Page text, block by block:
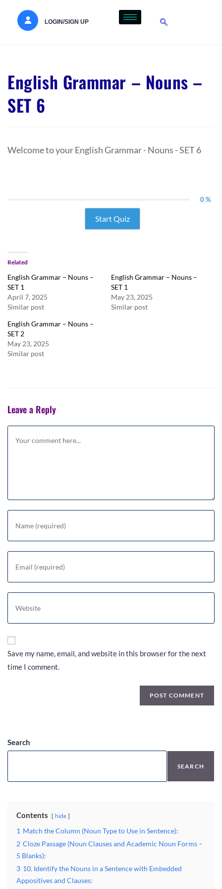
LOGIN/SIGN UP
English Grammar – Nouns –
SET 6
Welcome to your English Grammar - Nouns - SET 6
0 %
Start Quiz
Related
English Grammar – Nouns –
SET 1
April 7, 2025
Similar post
English Grammar – Nouns –
SET 1
May 23, 2025
Similar post
English Grammar – Nouns –
SET 2
May 23, 2025
Similar post
Leave a Reply
Save my name, email, and website in this browser for the next
time I comment.
Search
SEARCH
Contents hide
1 Match the Column (Noun Type to Use in Sentence):
2 Cloze Passage (Noun Clauses and Academic Noun Forms –
5 Blanks):
3 10. Identify the Nouns in a Sentence with Embedded
Appositives and Clauses: